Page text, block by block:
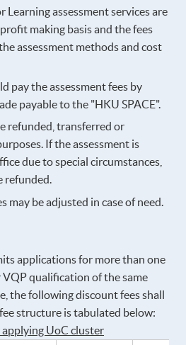
Learning assessment services are
making basis and the fees
assessment methods and cost
pay the assessment fees by
payable to the "HKU SPACE".
refunded, transferred or
If the assessment is
due to special circumstances,
refunded.
may be adjusted in case of need.
applications for more than one
qualification of the same
the following discount fees shall
structure is tabulated below:
UoC cluster